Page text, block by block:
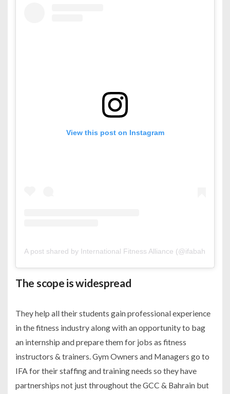
View this post on Instagram
A post shared by International Fitness Alliance (@ifabahrain)
The scope is widespread
They help all their students gain professional experience
in the fitness industry along with an opportunity to bag
an internship and prepare them for jobs as fitness
instructors & trainers. Gym Owners and Managers go to
IFA for their staffing and training needs so they have
partnerships not just throughout the GCC & Bahrain but